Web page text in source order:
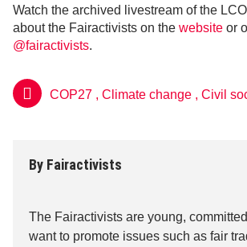
By Fairactivists
The Fairactivists are young,
want to promote issues such as fair
Watch the archived livestream of the
about the Fairactivists on the website or
@fairactivists.
COP27 , Climate change , Civil